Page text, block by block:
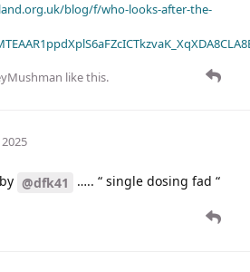
blog/f/who-looks-after-the-
like this.
2025
@dfk41 ….. “ single dosing fad “